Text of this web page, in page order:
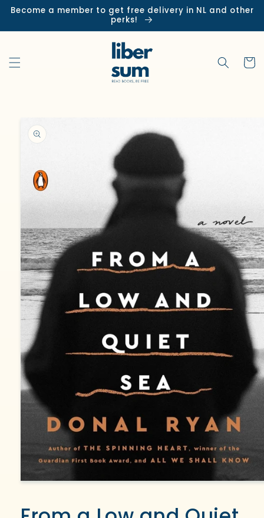
Skip to
Become a member to get free delivery in NL and other
perks!
Cart
product
information
Open
in